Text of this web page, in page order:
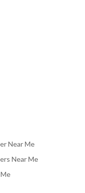
Near Me
Near Me